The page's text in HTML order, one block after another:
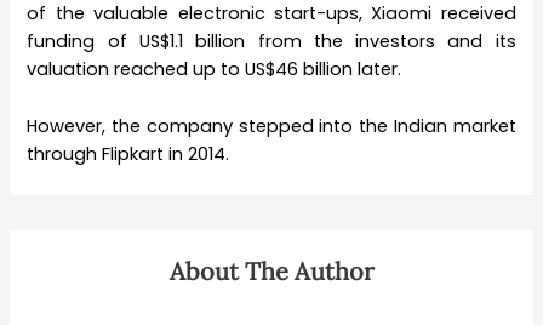
of the valuable electronic start-ups, Xiaomi received
funding of US$1.1 billion from the investors and its
valuation reached up to US$46 billion later.
However, the company stepped into the Indian market
through Flipkart in 2014.
About The Author